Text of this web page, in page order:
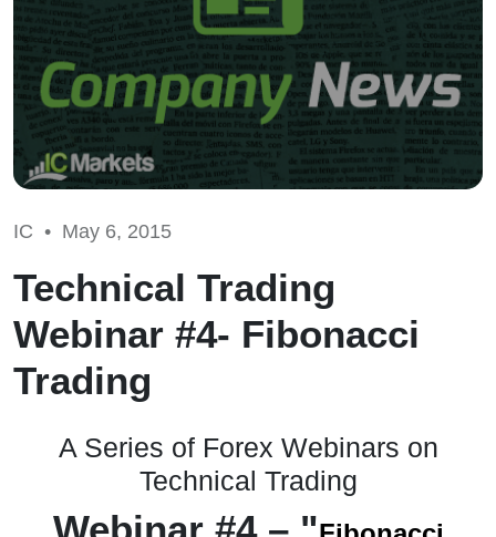
IC • May 6, 2015
Technical Trading
Webinar #4- Fibonacci
Trading
A Series of Forex Webinars on
Technical Trading
Webinar #4 – "